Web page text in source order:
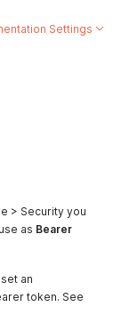
Settings
> Security you
as Bearer
an
token. See